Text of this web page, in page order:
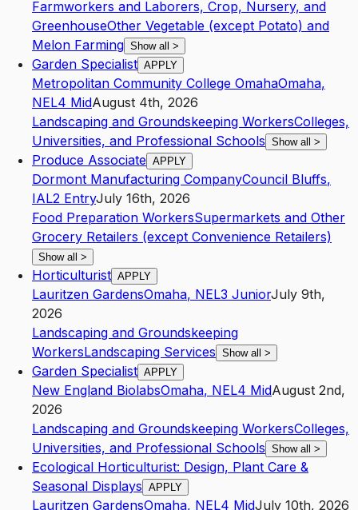
Farmworkers and Laborers, Crop, Nursery, and
GreenhouseOther Vegetable (except Potato) and
Melon Farming Show all >
Garden Specialist APPLY
Metropolitan Community College OmahaOmaha,
NEL4 MidAugust 4th, 2026
Landscaping and Groundskeeping WorkersColleges,
Universities, and Professional Schools Show all >
Produce Associate APPLY
Dormont Manufacturing CompanyCouncil Bluffs,
IAL2 EntryJuly 16th, 2026
Food Preparation WorkersSupermarkets and Other
Grocery Retailers (except Convenience Retailers)
Show all >
Horticulturist APPLY
Lauritzen GardensOmaha, NEL3 JuniorJuly 9th,
2026
Landscaping and Groundskeeping
WorkersLandscaping Services Show all >
Garden Specialist APPLY
New England BiolabsOmaha, NEL4 MidAugust 2nd,
2026
Landscaping and Groundskeeping WorkersColleges,
Universities, and Professional Schools Show all >
Ecological Horticulturist: Design, Plant Care &
Seasonal Displays APPLY
Lauritzen GardensOmaha, NEL4 MidJuly 10th, 2026